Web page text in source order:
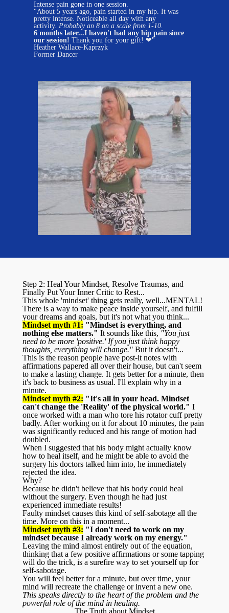
Intense pain gone in one session.
"About 5 years ago, pain started in my hip. It was
pretty intense. Noticeable all day with any
activity. Probably an 8 on a scale from 1-10.
6 months later...I haven't had any hip pain since
our session! Thank you for your gift! ❤"
Heather Wallace-Kaprzyk
Former Dancer
Step 2: Heal Your Mindset, Resolve Traumas, and
Finally Put Your Inner Critic to Rest...
This whole 'mindset' thing gets really, well...MENTAL!
There is a way to make peace inside yourself, and fulfill
your dreams and goals, but it's not what you think...
Mindset myth #1: "Mindset is everything, and
nothing else matters." It sounds like this, "You just
need to be more 'positive.' If you just think happy
thoughts, everything will change." But it doesn't...
This is the reason people have post-it notes with
affirmations papered all over their house, but can't seem
to make a lasting change. It gets better for a minute, then
it's back to business as usual. I'll explain why in a
minute.
Mindset myth #2: "It's all in your head. Mindset
can't change the 'Reality' of the physical world." I
once worked with a man who tore his rotator cuff pretty
badly. After working on it for about 10 minutes, the pain
was significantly reduced and his range of motion had
doubled.
When I suggested that his body might actually know
how to heal itself, and he might be able to avoid the
surgery his doctors talked him into, he immediately
rejected the idea.
Why?
Because he didn't believe that his body could heal
without the surgery. Even though he had just
experienced immediate results!
Faulty mindset causes this kind of self-sabotage all the
time. More on this in a moment...
Mindset myth #3: "I don't need to work on my
mindset because I already work on my energy."
Leaving the mind almost entirely out of the equation,
thinking that a few positive affirmations or some tapping
will do the trick, is a surefire way to set yourself up for
self-sabotage.
You will feel better for a minute, but over time, your
mind will recreate the challenge or invent a new one.
This speaks directly to the heart of the problem and the
powerful role of the mind in healing.